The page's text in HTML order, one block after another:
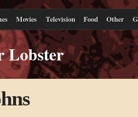
Movies Television Food Other
Lobster